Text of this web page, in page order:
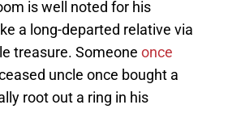
is well noted for his
a long-departed relative via
treasure. Someone once
uncle once bought a
root out a ring in his